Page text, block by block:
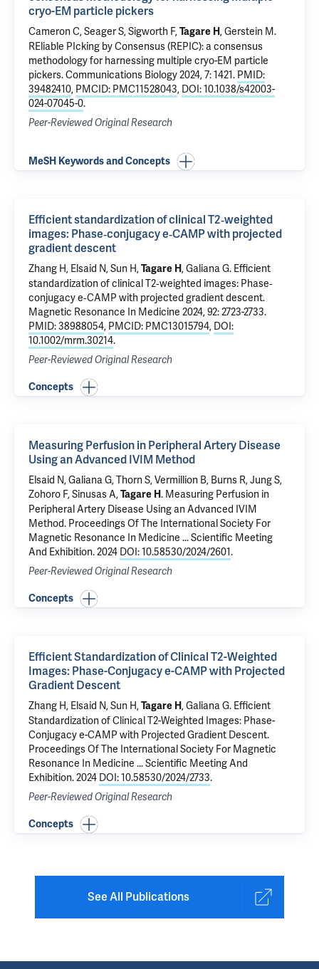
cryo-EM particle pickers
Cameron C, Seager S, Sigworth F,Tagare H,Gerstein M.
REliable PIcking by Consensus (REPIC): a consensus
methodology for harnessing multiple cryo-EM particle
pickers. Communications Biology 2024, 7: 1421. PMID:
39482410, PMCID: PMC11528043, DOI: 10.1038/s42003-
024-07045-0.
Peer-Reviewed Original Research
MeSH Keywords and Concepts
Efficient standardization of clinical T2‐weighted
images: Phase‐conjugacy e‐CAMP with projected
gradient descent
Zhang H, Elsaid N, Sun H,Tagare H,Galiana G. Efficient
standardization of clinical T2‐weighted images: Phase‐
conjugacy e‐CAMP with projected gradient descent.
Magnetic Resonance In Medicine 2024, 92: 2723-2733.
PMID: 38988054, PMCID: PMC13015794, DOI:
10.1002/mrm.30214.
Peer-Reviewed Original Research
Concepts
Measuring Perfusion in Peripheral Artery Disease
Using an Advanced IVIM Method
Elsaid N,Galiana G, Thorn S, Vermillion B, Burns R, Jung S,
Zohoro F,Sinusas A,Tagare H. Measuring Perfusion in
Peripheral Artery Disease Using an Advanced IVIM
Method. Proceedings Of The International Society For
Magnetic Resonance In Medicine ... Scientific Meeting
And Exhibition. 2024 DOI: 10.58530/2024/2601.
Peer-Reviewed Original Research
Concepts
Efficient Standardization of Clinical T2-Weighted
Images: Phase-Conjugacy e-CAMP with Projected
Gradient Descent
Zhang H, Elsaid N, Sun H,Tagare H,Galiana G. Efficient
Standardization of Clinical T2-Weighted Images: Phase-
Conjugacy e-CAMP with Projected Gradient Descent.
Proceedings Of The International Society For Magnetic
Resonance In Medicine ... Scientific Meeting And
Exhibition. 2024 DOI: 10.58530/2024/2733.
Peer-Reviewed Original Research
Concepts
See All Publications